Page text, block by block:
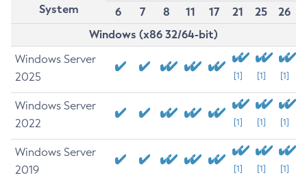
System
6
7 8 11 17 21 25
26
Windows (x86 32/64-bit)
Windows Server
2025
[1] [1] [1]
Windows Server
2022
[1] [1] [1]
Windows Server
2019
[1] [1] [1]